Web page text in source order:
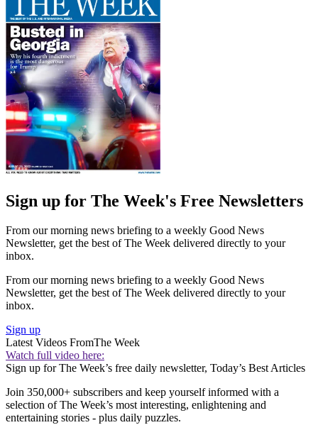
Sign up for The Week's Free Newsletters
From our morning news briefing to a weekly Good News
Newsletter, get the best of The Week delivered directly to your
inbox.
From our morning news briefing to a weekly Good News
Newsletter, get the best of The Week delivered directly to your
inbox.
Sign up
Latest Videos FromThe Week
Watch full video here:
Sign up for The Week’s free daily newsletter, Today’s Best Articles
Join 350,000+ subscribers and keep yourself informed with a
selection of The Week’s most interesting, enlightening and
entertaining stories - plus daily puzzles.